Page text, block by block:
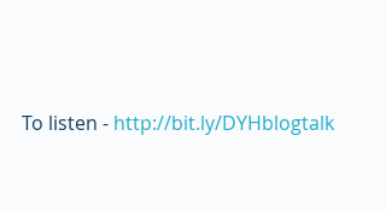
To listen - http://bit.ly/DYHblogtalk